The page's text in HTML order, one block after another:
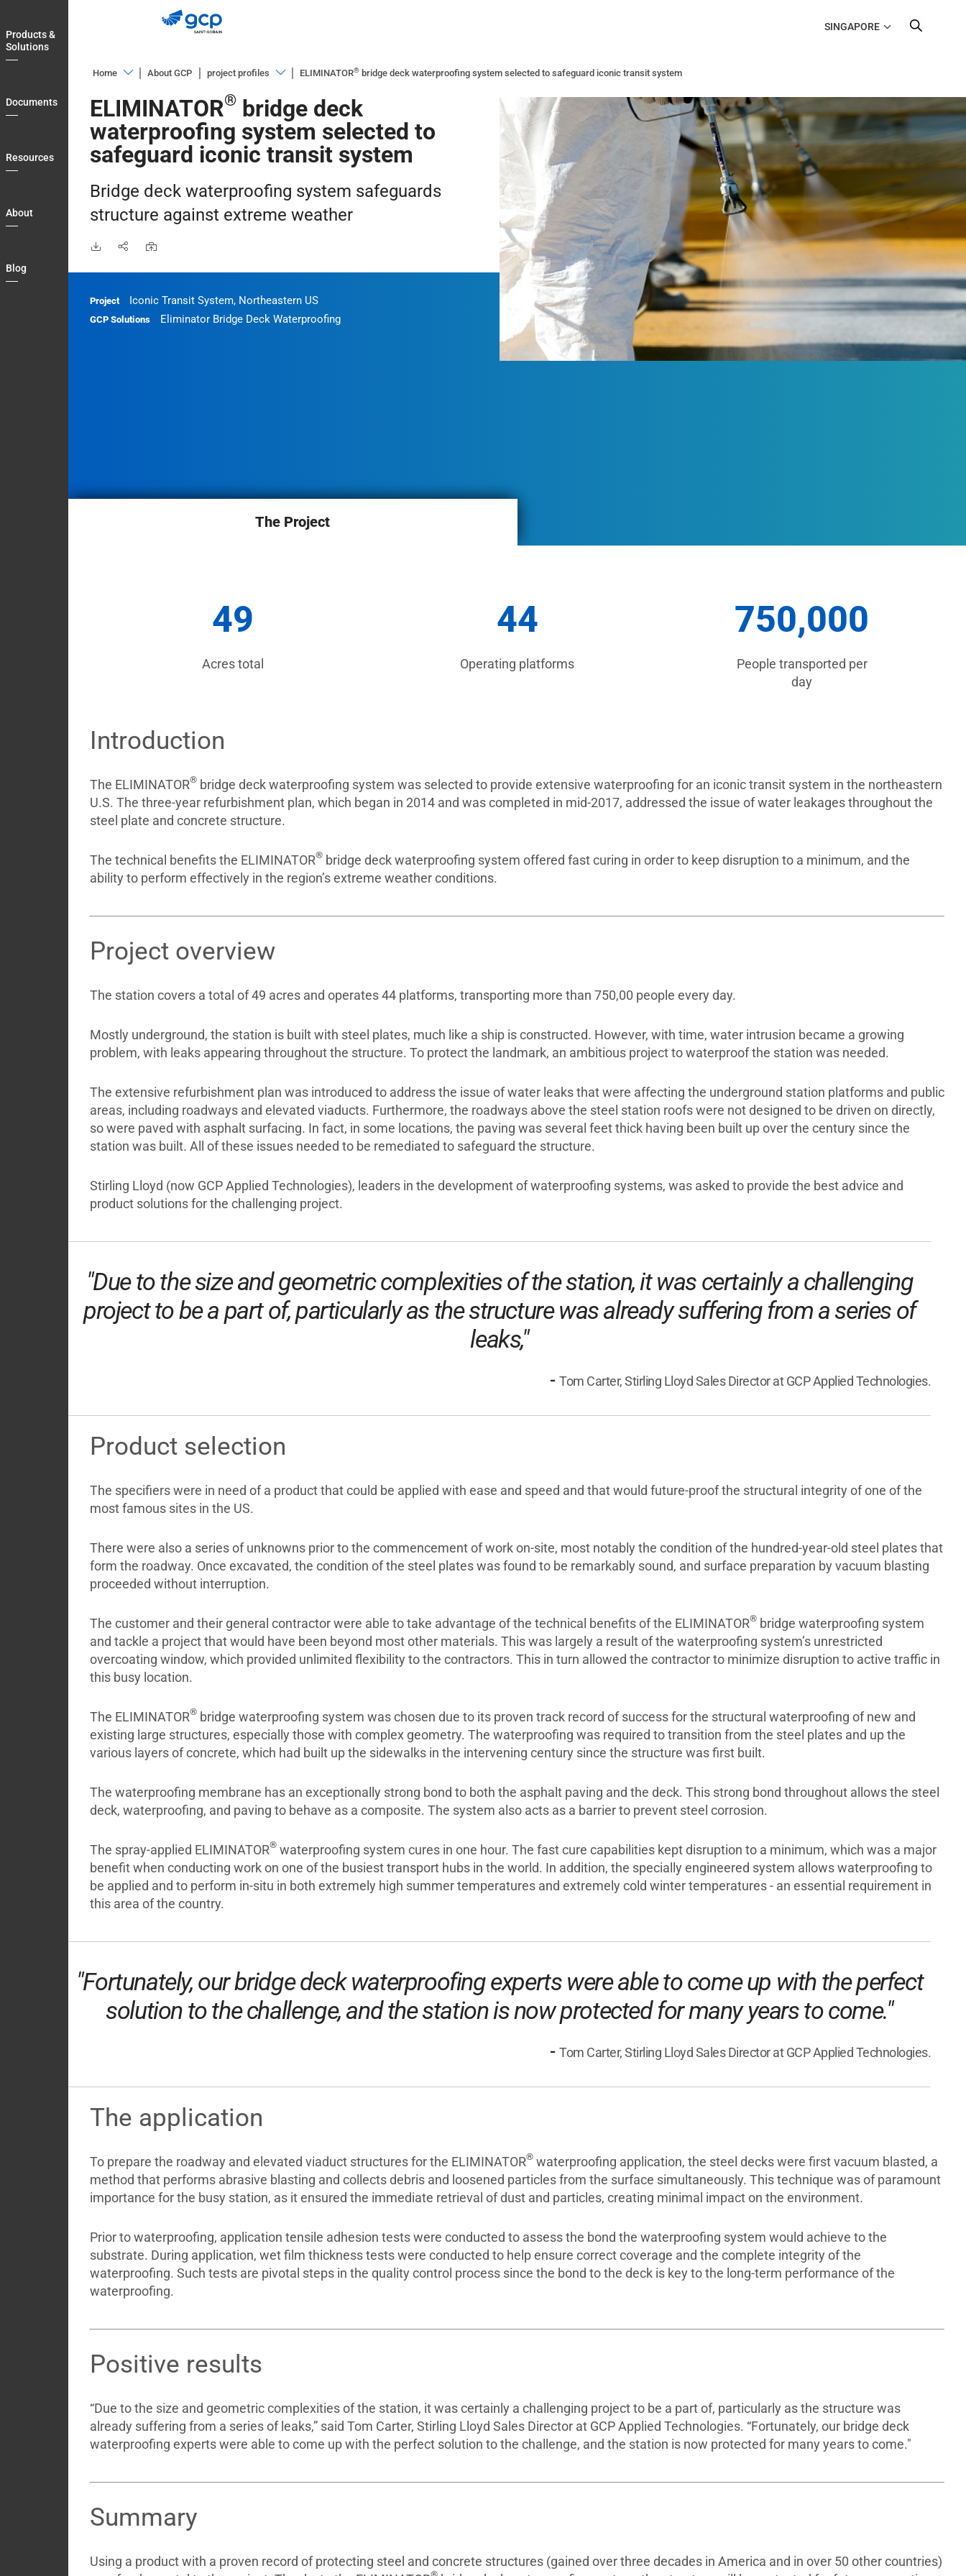
to
main
navigation
Products &
Solutions
Documents
Resources
About
Blog
SINGAPORE
Home
&
Solutions
Documents
My
Briefcase
About GCP project profiles
Overview
Arts
&
Bridges
Commercial
Energy
ELIMINATOR® bridge deck waterproofing system selected to safeguard iconic transit system
ELIMINATOR® bridge deck
waterproofing system selected to
safeguard iconic transit system
Bridge deck waterproofing system safeguards
structure against extreme weather
Project Iconic Transit System, Northeastern US
GCP Solutions Eliminator Bridge Deck Waterproofing
The Project
49
Acres total
44
Operating platforms
750,000
People transported per
day
Introduction
The ELIMINATOR® bridge deck waterproofing system was selected to provide extensive waterproofing for an iconic transit system in the northeastern
U.S. The three-year refurbishment plan, which began in 2014 and was completed in mid-2017, addressed the issue of water leakages throughout the
steel plate and concrete structure.
The technical benefits the ELIMINATOR® bridge deck waterproofing system offered fast curing in order to keep disruption to a minimum, and the
ability to perform effectively in the region’s extreme weather conditions.
Project overview
The station covers a total of 49 acres and operates 44 platforms, transporting more than 750,00 people every day.
Mostly underground, the station is built with steel plates, much like a ship is constructed. However, with time, water intrusion became a growing
problem, with leaks appearing throughout the structure. To protect the landmark, an ambitious project to waterproof the station was needed.
The extensive refurbishment plan was introduced to address the issue of water leaks that were affecting the underground station platforms and public
areas, including roadways and elevated viaducts. Furthermore, the roadways above the steel station roofs were not designed to be driven on directly,
so were paved with asphalt surfacing. In fact, in some locations, the paving was several feet thick having been built up over the century since the
station was built. All of these issues needed to be remediated to safeguard the structure.
Stirling Lloyd (now GCP Applied Technologies), leaders in the development of waterproofing systems, was asked to provide the best advice and
product solutions for the challenging project.
"Due to the size and geometric complexities of the station, it was certainly a challenging
project to be a part of, particularly as the structure was already suffering from a series of
leaks,"
- Tom Carter, Stirling Lloyd Sales Director at GCP Applied Technologies.
Product selection
The specifiers were in need of a product that could be applied with ease and speed and that would future-proof the structural integrity of one of the
most famous sites in the US.
There were also a series of unknowns prior to the commencement of work on-site, most notably the condition of the hundred-year-old steel plates that
form the roadway. Once excavated, the condition of the steel plates was found to be remarkably sound, and surface preparation by vacuum blasting
proceeded without interruption.
The customer and their general contractor were able to take advantage of the technical benefits of the ELIMINATOR® bridge waterproofing system
and tackle a project that would have been beyond most other materials. This was largely a result of the waterproofing system’s unrestricted
overcoating window, which provided unlimited flexibility to the contractors. This in turn allowed the contractor to minimize disruption to active traffic in
this busy location.
The ELIMINATOR® bridge waterproofing system was chosen due to its proven track record of success for the structural waterproofing of new and
existing large structures, especially those with complex geometry. The waterproofing was required to transition from the steel plates and up the
various layers of concrete, which had built up the sidewalks in the intervening century since the structure was first built.
The waterproofing membrane has an exceptionally strong bond to both the asphalt paving and the deck. This strong bond throughout allows the steel
deck, waterproofing, and paving to behave as a composite. The system also acts as a barrier to prevent steel corrosion.
The spray-applied ELIMINATOR® waterproofing system cures in one hour. The fast cure capabilities kept disruption to a minimum, which was a major
benefit when conducting work on one of the busiest transport hubs in the world. In addition, the specially engineered system allows waterproofing to
be applied and to perform in-situ in both extremely high summer temperatures and extremely cold winter temperatures - an essential requirement in
this area of the country.
"Fortunately, our bridge deck waterproofing experts were able to come up with the perfect
solution to the challenge, and the station is now protected for many years to come."
- Tom Carter, Stirling Lloyd Sales Director at GCP Applied Technologies.
The application
To prepare the roadway and elevated viaduct structures for the ELIMINATOR® waterproofing application, the steel decks were first vacuum blasted, a
method that performs abrasive blasting and collects debris and loosened particles from the surface simultaneously. This technique was of paramount
importance for the busy station, as it ensured the immediate retrieval of dust and particles, creating minimal impact on the environment.
Prior to waterproofing, application tensile adhesion tests were conducted to assess the bond the waterproofing system would achieve to the
substrate. During application, wet film thickness tests were conducted to help ensure correct coverage and the complete integrity of the
waterproofing. Such tests are pivotal steps in the quality control process since the bond to the deck is key to the long-term performance of the
waterproofing.
Positive results
“Due to the size and geometric complexities of the station, it was certainly a challenging project to be a part of, particularly as the structure was
already suffering from a series of leaks,” said Tom Carter, Stirling Lloyd Sales Director at GCP Applied Technologies. “Fortunately, our bridge deck
waterproofing experts were able to come up with the perfect solution to the challenge, and the station is now protected for many years to come."
Summary
Using a product with a proven record of protecting steel and concrete structures (gained over three decades in America and in over 50 other countries)